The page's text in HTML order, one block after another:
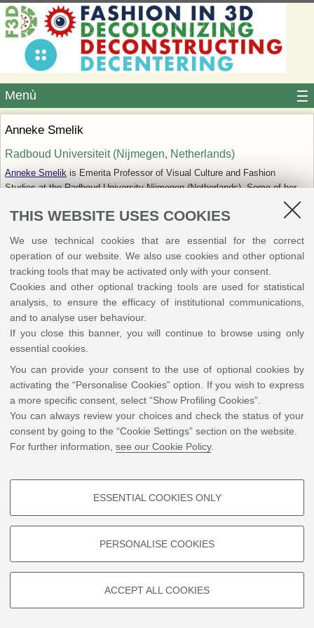
THIS WEBSITE USES COOKIES
We use technical cookies that are essential for the correct
operation of our website. We also use cookies and other optional
tracking tools that may be activated only with your consent.
Cookies and other optional tracking tools are used for statistical
analysis, to ensure the efficacy of institutional communications,
and to analyse user behaviour.
If you close this banner, you will continue to browse using only
essential cookies.
You can provide your consent to the use of optional cookies by
activating the “Personalise Cookies” option. If you wish to express
a more specific consent, select “Show Profiling Cookies”.
You can always review your choices and check the status of your
consent by going to the “Cookie Settings” section on the website.
For further information, see our Cookie Policy.
PROFILING COOKIES - OPTIONAL
profiles based on browsing behaviour, and for marketing analysis.
Google/Youtube Video
ESSENTIAL COOKIES ONLY
PERSONALISE COOKIES
ACCEPT ALL COOKIES
Menù
Anneke Smelik
Radboud Universiteit (Nijmegen, ‎Netherlands)‎
Anneke Smelik is Emerita Professor of Visual Culture and Fashion
Studies at the Radboud University Nijmegen (Netherlands). Some of her
Dutch Fashion ;Materializing Memory in Art and Popular Culture
Thinking
on cyborgs in popular culture. She is co-editor of the journal
Critical
Studies in Fashion & Beauty. Her current research focuses on new
materialism, fashion theory, and fashion and sustainability.
Abstract: Fashion Matters: Towards Mindful Fashion
Studies
- 40126 Bologna - PI: 01131710376 - CF: 80007010376
Privacy |
settings